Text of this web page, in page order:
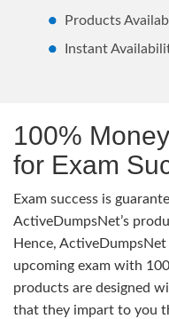
Products
Instant
100%
for Exam
Exam success is
ActiveDumpsNet’s
Hence,
upcoming exam with
products are designed
that they impart to you